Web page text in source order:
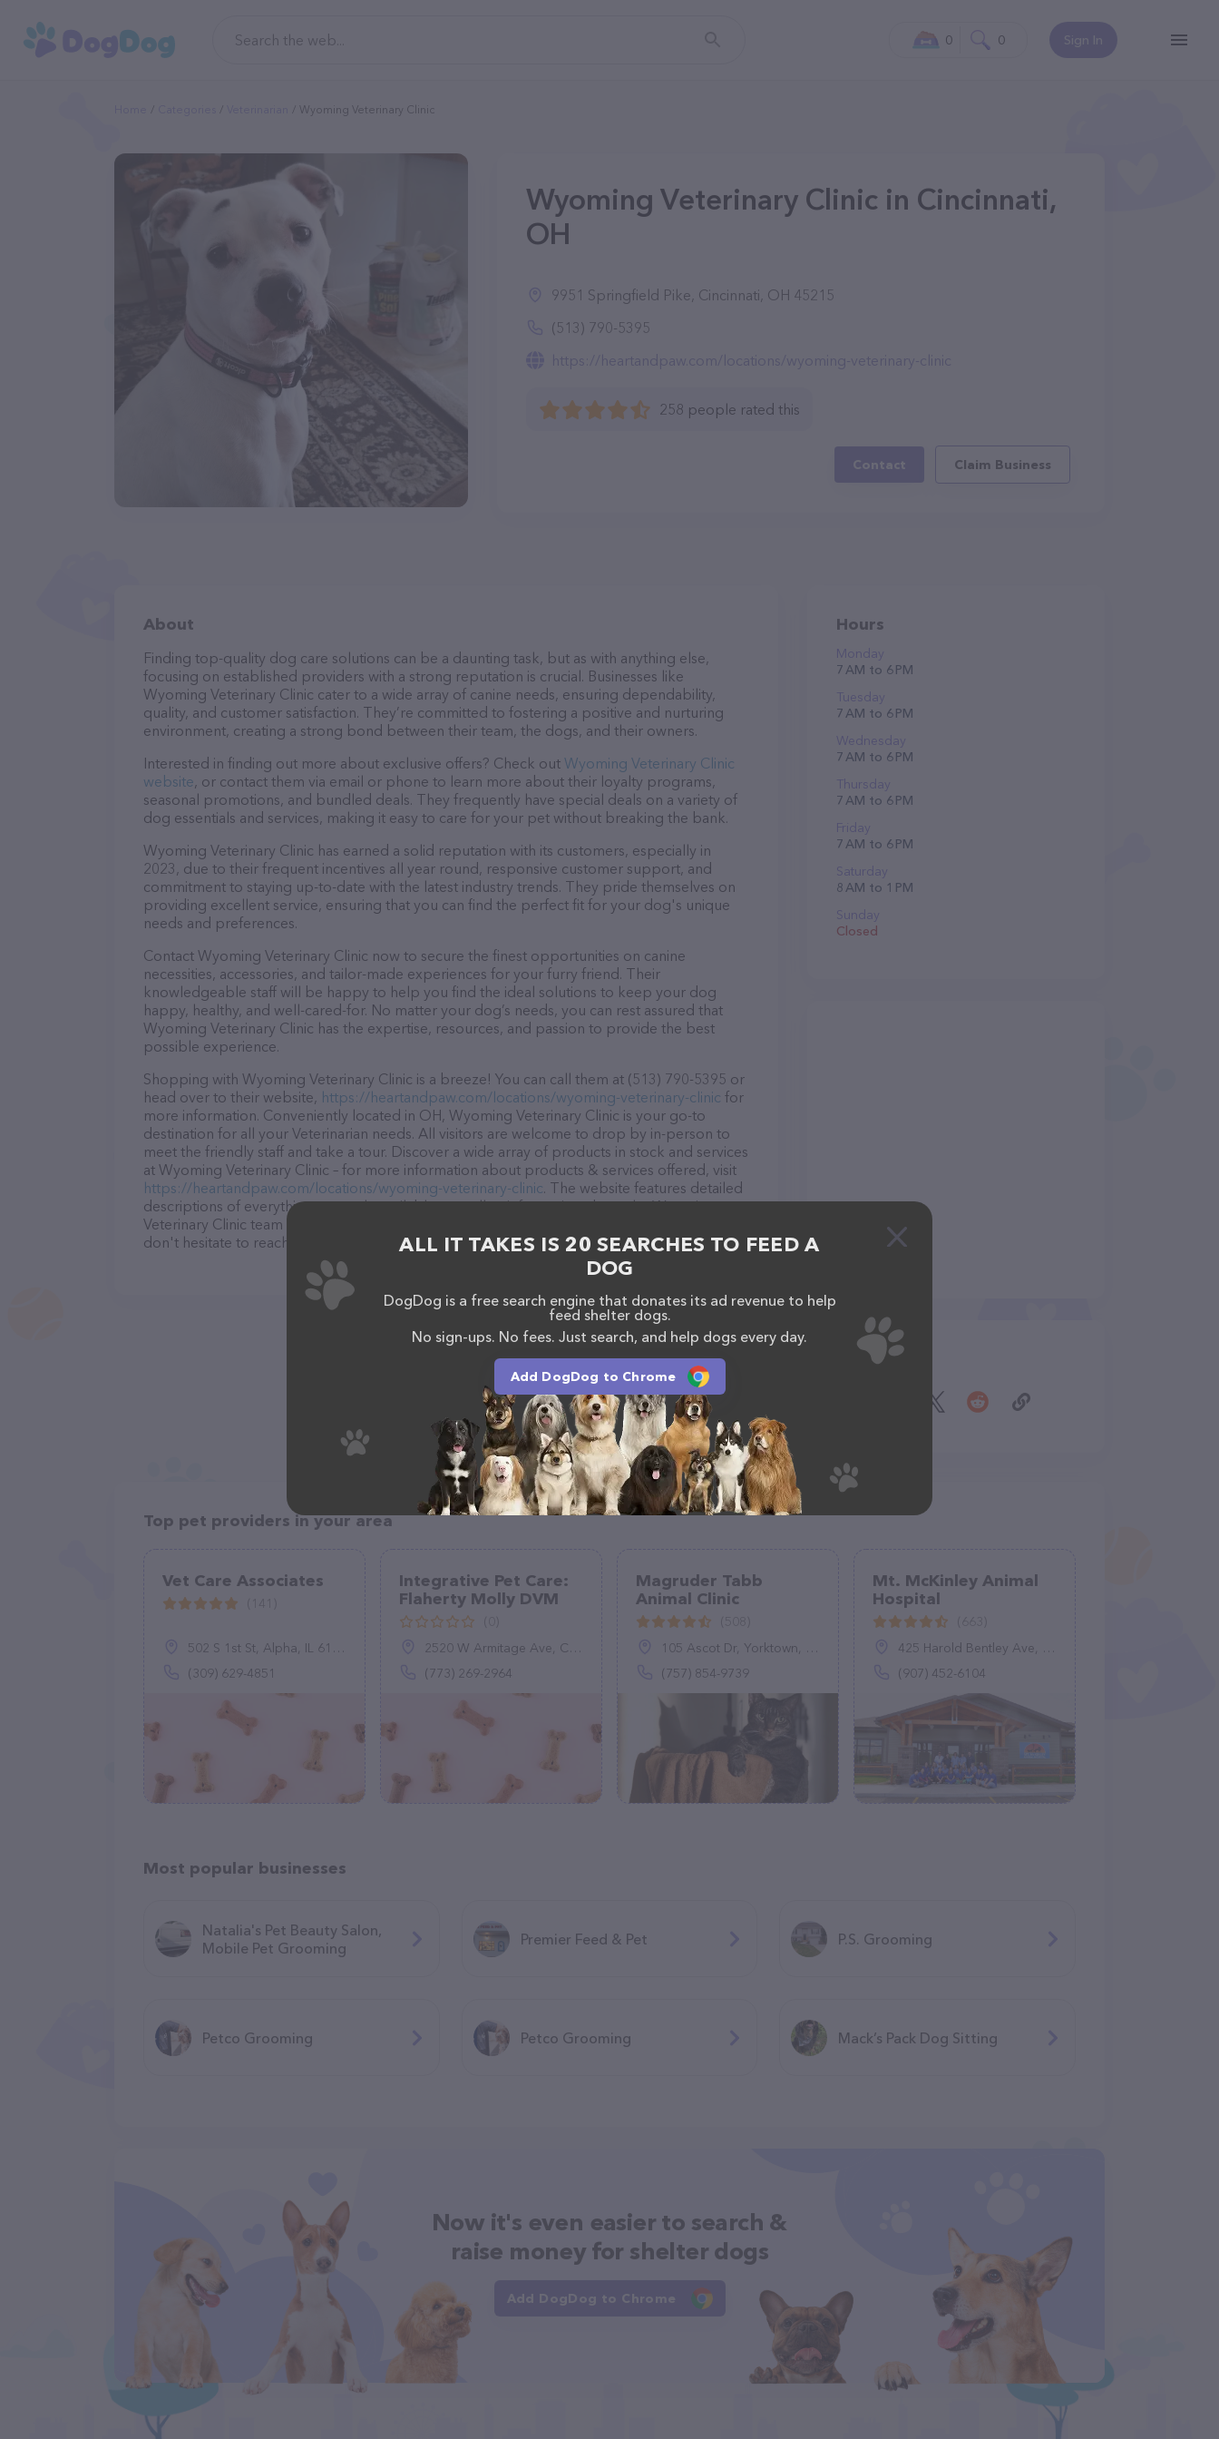
Sign In
0 0
Wyoming Veterinary Clinic
Wyoming Veterinary Clinic in Cincinnati,
OH
9951 Springfield Pike, Cincinnati, OH 45215
(513) 790-5395
https://heartandpaw.com/locations/wyoming-veterinary-clinic
258 people rated this
Contact Claim Business
About
Finding top-quality dog care solutions can be a daunting task, but as with anything else,
focusing on established providers with a strong reputation is crucial. Businesses like
Wyoming Veterinary Clinic cater to a wide array of canine needs, ensuring dependability,
quality, and customer satisfaction. They’re committed to fostering a positive and nurturing
environment, creating a strong bond between their team, the dogs, and their owners.
Interested in finding out more about exclusive offers? Check out Wyoming Veterinary Clinic
website, or contact them via email or phone to learn more about their loyalty programs,
seasonal promotions, and bundled deals. They frequently have special deals on a variety of
dog essentials and services, making it easy to care for your pet without breaking the bank.
Wyoming Veterinary Clinic has earned a solid reputation with its customers, especially in
2023, due to their frequent incentives all year round, responsive customer support, and
commitment to staying up-to-date with the latest industry trends. They pride themselves on
providing excellent service, ensuring that you can find the perfect fit for your dog's unique
needs and preferences.
Contact Wyoming Veterinary Clinic now to secure the finest opportunities on canine
necessities, accessories, and tailor-made experiences for your furry friend. Their
knowledgeable staff will be happy to help you find the ideal solutions to keep your dog
happy, healthy, and well-cared-for. No matter your dog’s needs, you can rest assured that
Wyoming Veterinary Clinic has the expertise, resources, and passion to provide the best
possible experience.
Shopping with Wyoming Veterinary Clinic is a breeze! You can call them at (513) 790-5395 or
head over to their website, https://heartandpaw.com/locations/wyoming-veterinary-clinic for
more information. Conveniently located in OH, Wyoming Veterinary Clinic is your go-to
destination for all your Veterinarian needs. All visitors are welcome to drop by in-person to
meet the friendly staff and take a tour. Discover a wide array of products in stock and services
at Wyoming Veterinary Clinic – for more information about products & services offered, visit
https://heartandpaw.com/locations/wyoming-veterinary-clinic. The website features detailed
descriptions of everything currently available, as well as information about the Wyoming
Veterinary Clinic team of professionals. If you have any questions, comments, or feedback,
don't hesitate to reach out by calling them at (513) 790-5395.
Hours
Monday
7 AM to 6 PM
Tuesday
7 AM to 6 PM
Wednesday
7 AM to 6 PM
Thursday
7 AM to 6 PM
Friday
7 AM to 6 PM
Saturday
8 AM to 1 PM
Sunday
Closed
Share
Top pet providers in your area
Vet Care Associates
502 S 1st St, Alpha, IL 61413
(309) 629-4851
Integrative Pet Care:
Flaherty Molly DVM
2520 W Armitage Ave, Chicago, IL 60647
(773) 269-2964
Magruder Tabb
Animal Clinic
105 Ascot Dr, Yorktown, VA 23693
(757) 854-9739
Mt. McKinley Animal
Hospital
425 Harold Bentley Ave, Fairbanks, AK 99701
(907) 452-6104
Most popular businesses
Natalia's Pet Beauty Salon,
Mobile Pet Grooming
Premier Feed & Pet P.S. Grooming
Petco Grooming Petco Grooming Mack’s Pack Dog Sitting
Now it's even easier to search &
raise money for shelter dogs
Add DogDog to Chrome
ALL IT TAKES IS 20 SEARCHES TO FEED A
DOG
DogDog is a free search engine that donates its ad revenue to help
feed shelter dogs.
No sign-ups. No fees. Just search, and help dogs every day.
Add DogDog to Chrome